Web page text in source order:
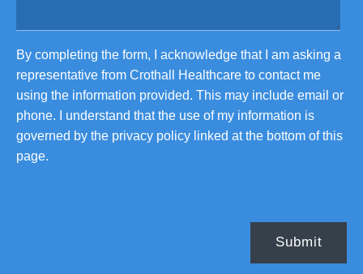
By completing the form, I acknowledge that I am asking a
representative from Crothall Healthcare to contact me
using the information provided. This may include email or
phone. I understand that the use of my information is
governed by the privacy policy linked at the bottom of this
page.